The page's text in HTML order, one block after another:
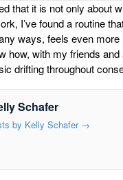
that it is not only about
I’ve found a routine
ways, feels even
how, with my friends
drifting throughout
Schafer
by Kelly Schafer →